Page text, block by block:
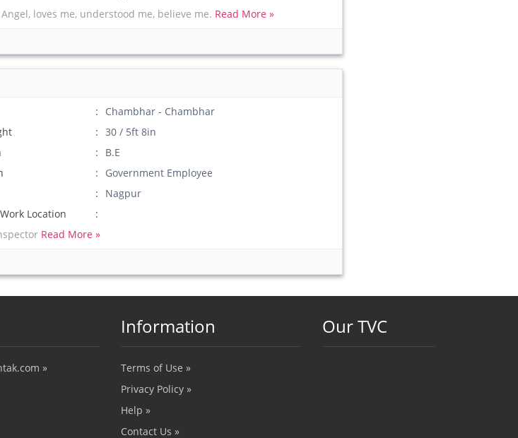
loves me, understood me, believe me. Read More »
Chambhar - Chambhar
30 / 5ft 8in
B.E
Government Employee
Nagpur
Location
Read More »
»
Information
Terms of Use »
Privacy Policy »
Help »
Contact Us »
Our TVC